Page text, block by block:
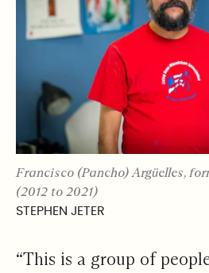
Francisco (Pancho) Argüelles,
(2012 to 2021)
STEPHEN JETER
“This is a group of